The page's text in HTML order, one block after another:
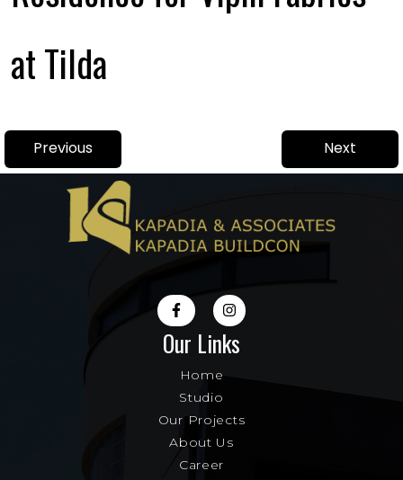
at Tilda
Post
navigation
PreviousPrevious
post:
Next
post:
Our Links
Home
Studio
Our Projects
About Us
Career